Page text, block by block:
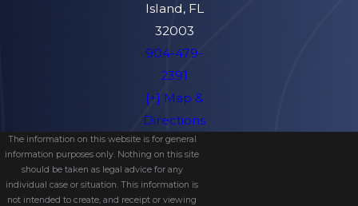
investments—into the trust so they
are no longer counted as part of
your personal resources for
Medicaid eligibility purposes.
Because a MAPT is irrevocable, you
generally cannot change or revoke it
once it is created. You also must give
up direct ownership and control of
the assets placed into the trust,
Island, FL
32003
904-479-
2391
[+] Map &
Directions
The information on this website is for general
information purposes only. Nothing on this site
should be taken as legal advice for any
individual case or situation. This information is
not intended to create, and receipt or viewing